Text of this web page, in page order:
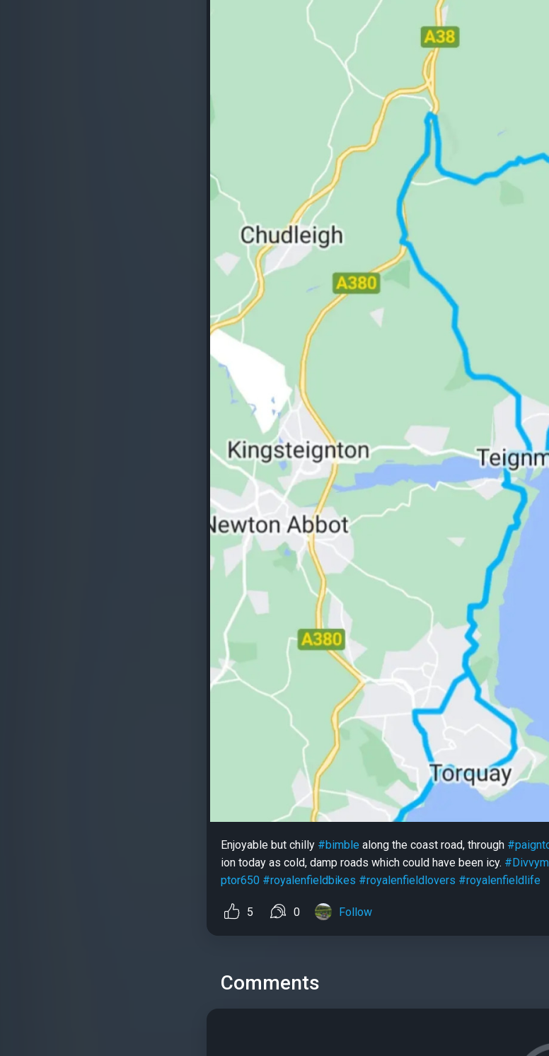
Enjoyable but chilly #bimble along the coast road, through
ion today as cold, damp roads which could have been icy.
ptor650 #royalenfieldbikes #royalenfieldlovers #royalenfieldlife
5 0 Follow
Comments